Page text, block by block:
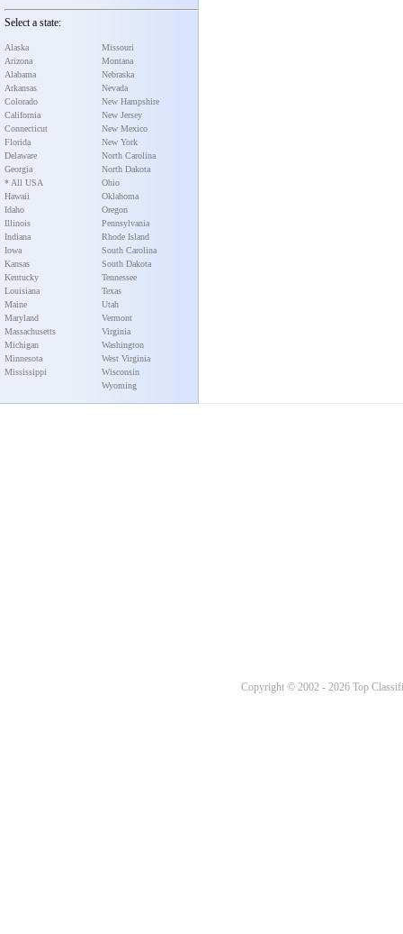
Select a state:
Alaska
Arizona
Alabama
Arkansas
Colorado
California
Connecticut
Florida
Delaware
Georgia
* All USA
Hawaii
Idaho
Illinois
Indiana
Iowa
Kansas
Kentucky
Louisiana
Maine
Maryland
Massachusetts
Michigan
Minnesota
Mississippi
Missouri
Montana
Nebraska
Nevada
New Hampshire
New Jersey
New Mexico
New York
North Carolina
North Dakota
Ohio
Oklahoma
Oregon
Pennsylvania
Rhode Island
South Carolina
South Dakota
Tennessee
Texas
Utah
Vermont
Virginia
Washington
West Virginia
Wisconsin
Wyoming
Copyright © 2002 - 2026 Top